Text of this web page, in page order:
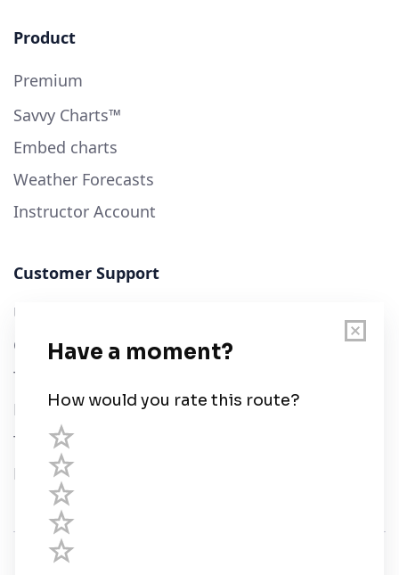
Product
Premium
Savvy Charts™
Embed charts
Weather Forecasts
Instructor Account
Customer Support
User Guide
Chart Legend
Terms of Service
Privacy Policy
Third Parties
Help